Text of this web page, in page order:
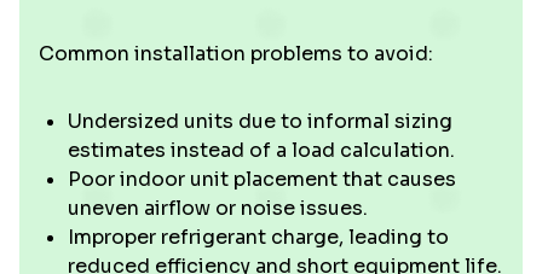
Common installation problems to avoid:
Undersized units due to informal sizing
estimates instead of a load calculation.
Poor indoor unit placement that causes
uneven airflow or noise issues.
Improper refrigerant charge, leading to
reduced efficiency and short equipment life.